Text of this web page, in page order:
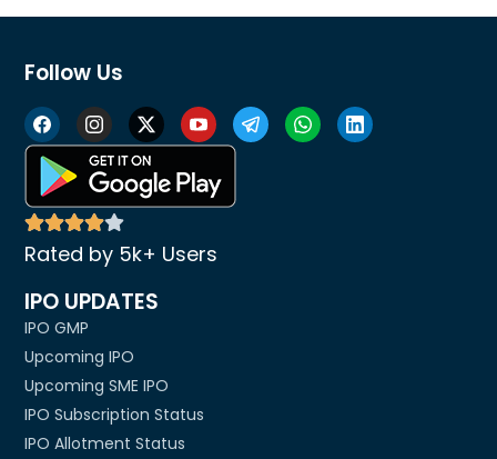
Follow Us
Rated by 5k+ Users
IPO UPDATES
IPO GMP
Upcoming IPO
Upcoming SME IPO
IPO Subscription Status
IPO Allotment Status